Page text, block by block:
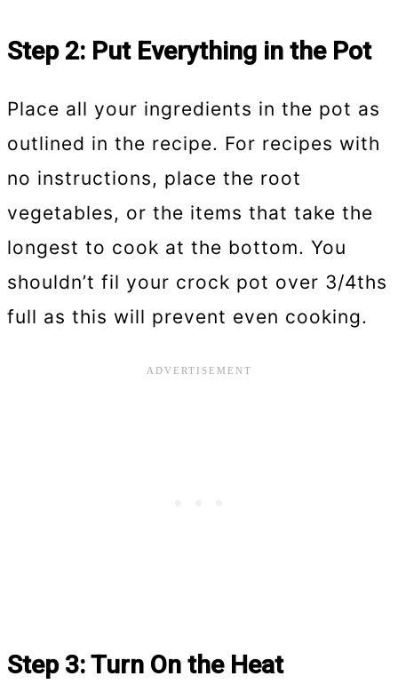
Step 2: Put Everything in the Pot
Place all your ingredients in the pot as
outlined in the recipe. For recipes with
no instructions, place the root
vegetables, or the items that take the
longest to cook at the bottom. You
shouldn’t fil your crock pot over 3/4ths
full as this will prevent even cooking.
Step 3: Turn On the Heat